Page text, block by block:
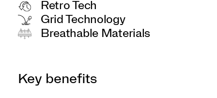
Retro Tech
Grid Technology
Breathable Materials
Key benefits